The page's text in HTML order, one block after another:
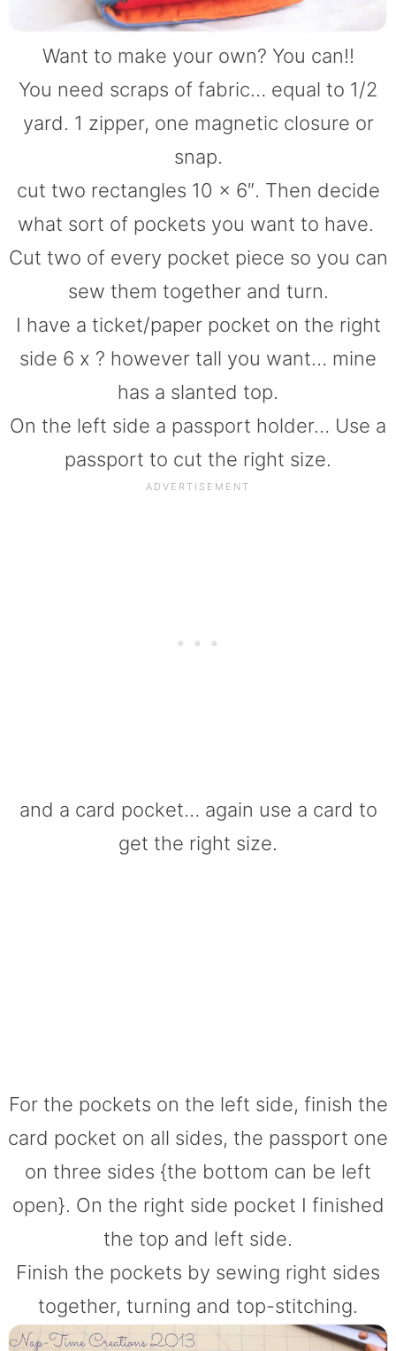
Want to make your own? You can!!
You need scraps of fabric… equal to 1/2
yard. 1 zipper, one magnetic closure or
snap.
cut two rectangles 10 x 6″. Then decide
what sort of pockets you want to have.
Cut two of every pocket piece so you can
sew them together and turn.
I have a ticket/paper pocket on the right
side 6 x ? however tall you want… mine
has a slanted top.
On the left side a passport holder… Use a
passport to cut the right size.
and a card pocket… again use a card to
get the right size.
For the pockets on the left side, finish the
card pocket on all sides, the passport one
on three sides {the bottom can be left
open}. On the right side pocket I finished
the top and left side.
Finish the pockets by sewing right sides
together, turning and top-stitching.